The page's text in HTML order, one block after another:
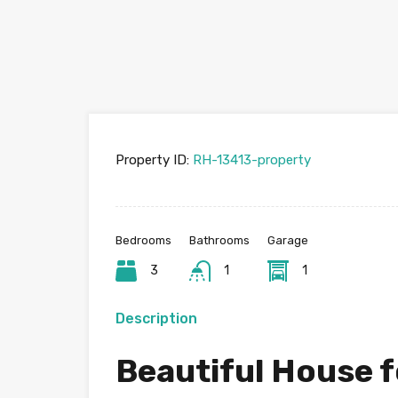
Property ID: RH-13413-property
Bedrooms
3
Bathrooms
1
Garage
1
Description
Beautiful House